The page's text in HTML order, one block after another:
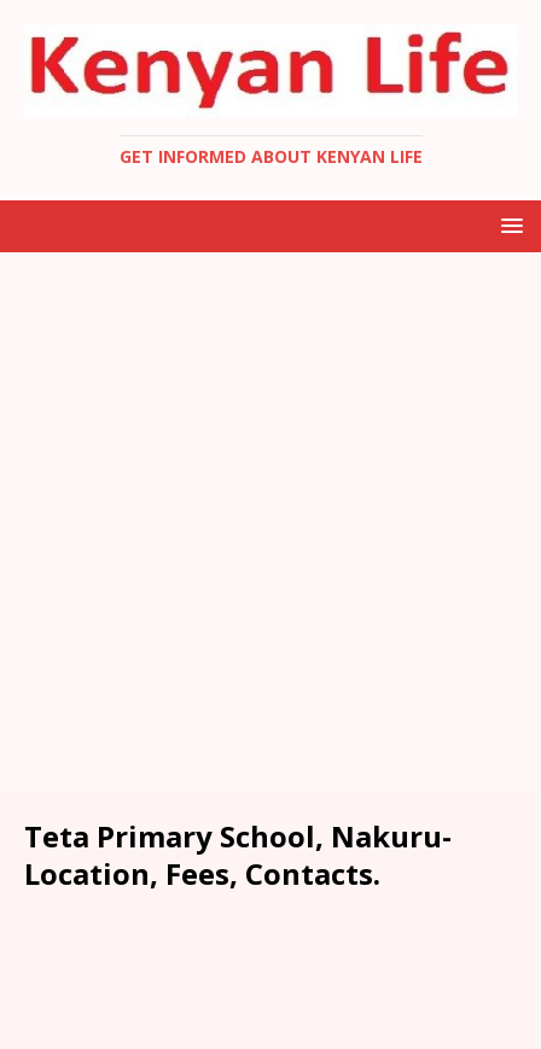
GET INFORMED ABOUT KENYAN LIFE
Teta Primary School, Nakuru-
Location, Fees, Contacts.